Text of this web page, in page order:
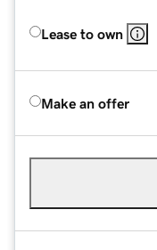
Lease to own
Make an offer